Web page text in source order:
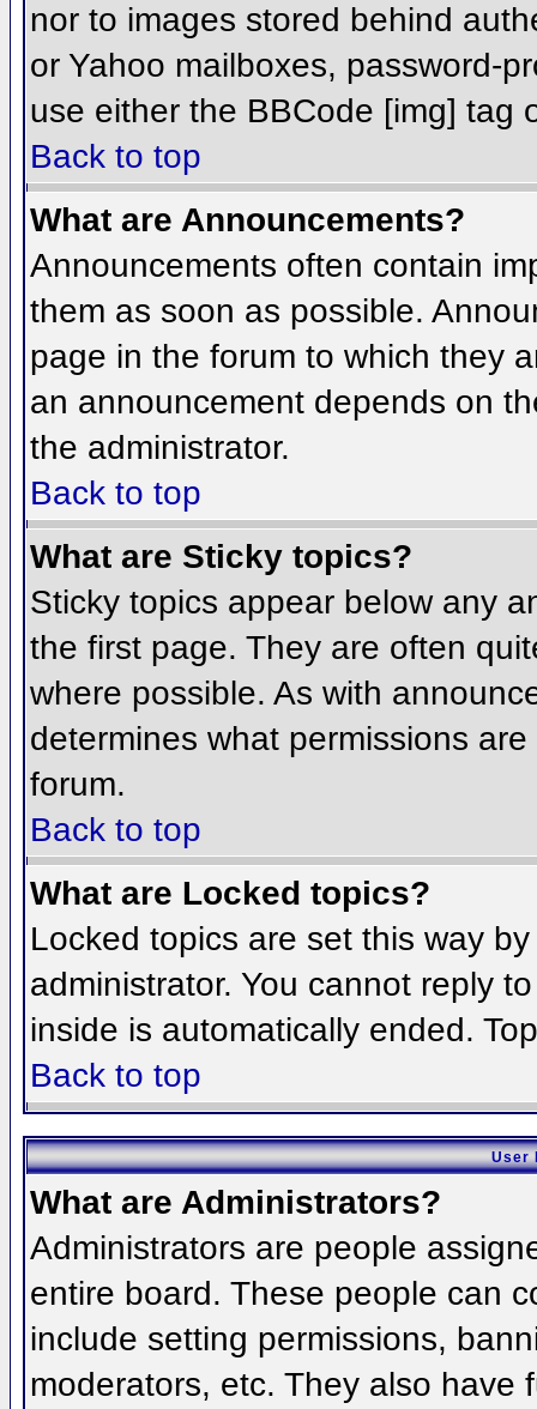
nor to images stored behind
or Yahoo mailboxes, password-
use either the BBCode [img] tag
Back to top
What are Announcements?
Announcements often contain
them as soon as possible.
page in the forum to which they
an announcement depends on
the administrator.
Back to top
What are Sticky topics?
Sticky topics appear below any
the first page. They are often
where possible. As with
determines what permissions
forum.
Back to top
What are Locked topics?
Locked topics are set this way
administrator. You cannot reply
inside is automatically ended.
Back to top
User
What are Administrators?
Administrators are people
entire board. These people can
include setting permissions,
moderators, etc. They also have